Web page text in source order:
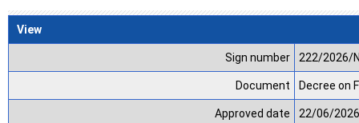
View
Sign number 222/2026/
Document Decree on
Approved date 22/06/2026